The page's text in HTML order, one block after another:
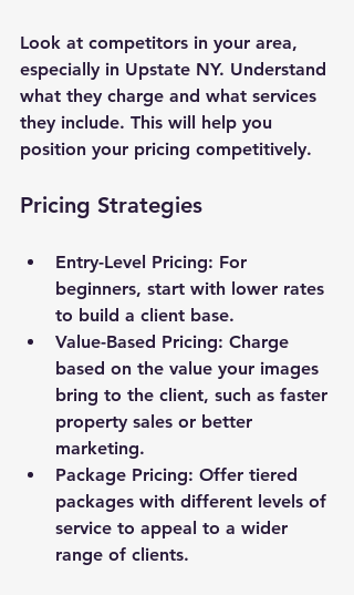
Look at competitors in your area,
especially in Upstate NY. Understand
what they charge and what services
they include. This will help you
position your pricing competitively.
Pricing Strategies
Entry-Level Pricing: For
beginners, start with lower rates
to build a client base.
Value-Based Pricing: Charge
based on the value your images
bring to the client, such as faster
property sales or better
marketing.
Package Pricing: Offer tiered
packages with different levels of
service to appeal to a wider
range of clients.